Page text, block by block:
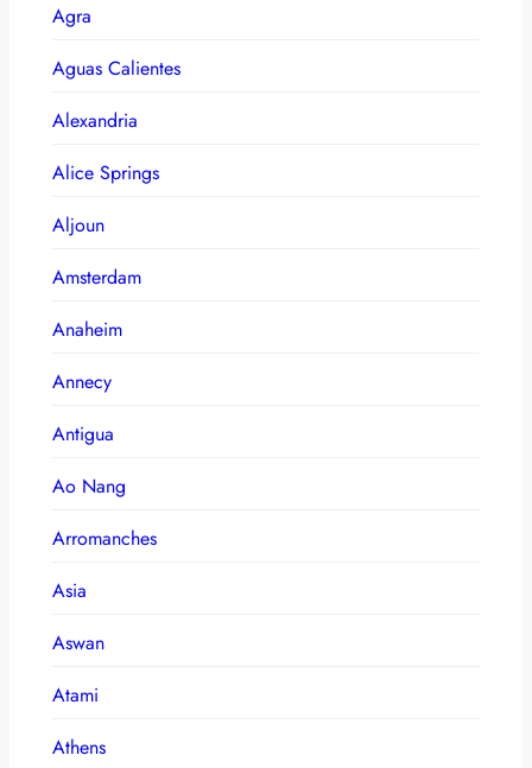
Agra
Aguas Calientes
Alexandria
Alice Springs
Aljoun
Amsterdam
Anaheim
Annecy
Antigua
Ao Nang
Arromanches
Asia
Aswan
Atami
Athens